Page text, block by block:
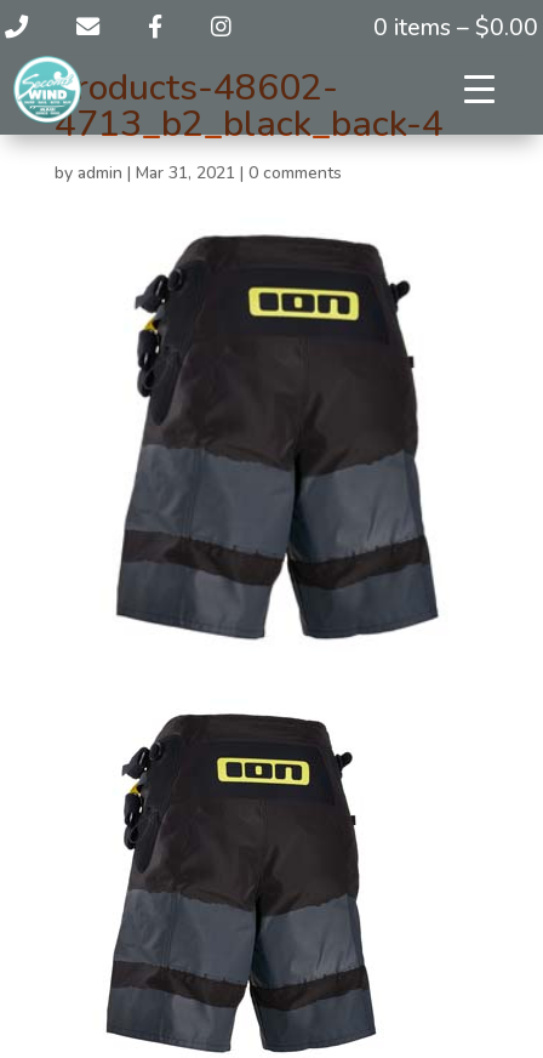
0 items – $0.00
products-48602-
4713_b2_black_back-4
by admin | Mar 31, 2021 | 0 comments